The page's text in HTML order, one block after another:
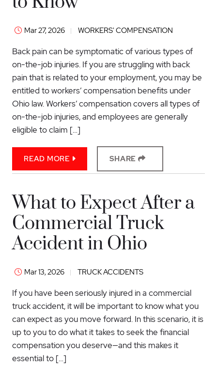
Mar 27, 2026 WORKERS' COMPENSATION
Back pain can be symptomatic of various types of
on-the-job injuries. If you are struggling with back
pain that is related to your employment, you may be
entitled to workers’ compensation benefits under
Ohio law. Workers’ compensation covers all types of
on-the-job injuries, and employees are generally
eligible to claim […]
READ MORE SHARE
What to Expect After a
Commercial Truck
Accident in Ohio
Mar 13, 2026 TRUCK ACCIDENTS
If you have been seriously injured in a commercial
truck accident, it will be important to know what you
can expect as you move forward. In this scenario, it is
up to you to do what it takes to seek the financial
compensation you deserve—and this makes it
essential to […]